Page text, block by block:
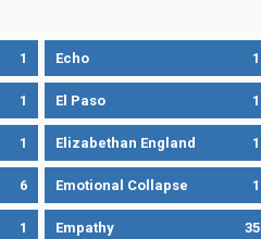
1 Echo 1
1 El Paso 1
1 Elizabethan England 1
6 Emotional Collapse 1
1 Empathy 35